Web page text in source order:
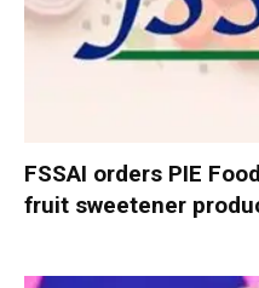
FSSAI orders PIE
fruit sweetener